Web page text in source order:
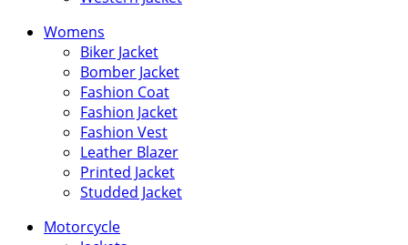
Womens
Biker Jacket
Bomber Jacket
Fashion Coat
Fashion Jacket
Fashion Vest
Leather Blazer
Printed Jacket
Studded Jacket
Motorcycle